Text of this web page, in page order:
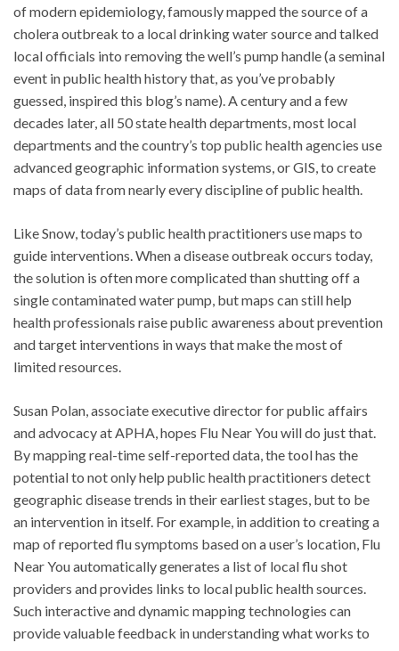
of modern epidemiology, famously mapped the source of a
cholera outbreak to a local drinking water source and talked
local officials into removing the well’s pump handle (a seminal
event in public health history that, as you’ve probably
guessed, inspired this blog’s name). A century and a few
decades later, all 50 state health departments, most local
departments and the country’s top public health agencies use
advanced geographic information systems, or GIS, to create
maps of data from nearly every discipline of public health.
Like Snow, today’s public health practitioners use maps to
guide interventions. When a disease outbreak occurs today,
the solution is often more complicated than shutting off a
single contaminated water pump, but maps can still help
health professionals raise public awareness about prevention
and target interventions in ways that make the most of
limited resources.
Susan Polan, associate executive director for public affairs
and advocacy at APHA, hopes Flu Near You will do just that.
By mapping real-time self-reported data, the tool has the
potential to not only help public health practitioners detect
geographic disease trends in their earliest stages, but to be
an intervention in itself. For example, in addition to creating a
map of reported flu symptoms based on a user’s location, Flu
Near You automatically generates a list of local flu shot
providers and provides links to local public health sources.
Such interactive and dynamic mapping technologies can
provide valuable feedback in understanding what works to